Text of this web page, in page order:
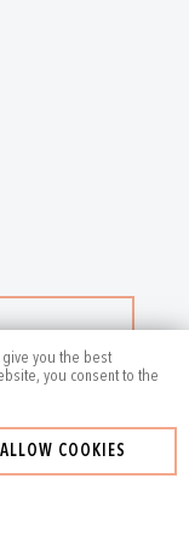
you the best
you consent to the
ALLOW COOKIES